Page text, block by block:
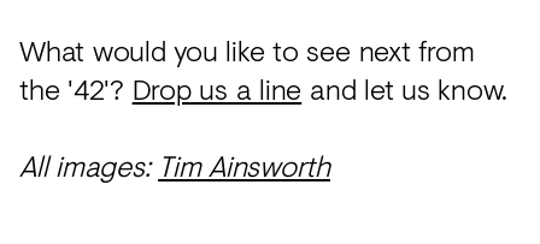
What would you like to see next from
the '42'? Drop us a line and let us know.
All images: Tim Ainsworth